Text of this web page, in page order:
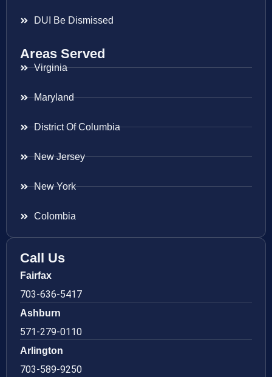
DUI Be Dismissed
Areas Served
Virginia
Maryland
District Of Columbia
New Jersey
New York
Colombia
Call Us
Fairfax
703-636-5417
Ashburn
571-279-0110
Arlington
703-589-9250